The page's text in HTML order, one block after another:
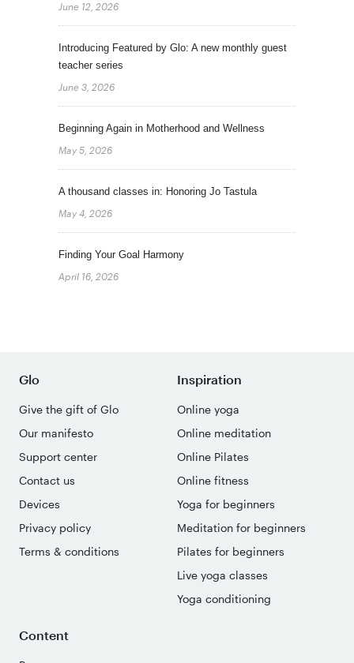
June 12, 2026
Introducing Featured by Glo: A new monthly guest
teacher series
June 3, 2026
Beginning Again in Motherhood and Wellness
May 5, 2026
A thousand classes in: Honoring Jo Tastula
May 4, 2026
Finding Your Goal Harmony
April 16, 2026
Glo
Give the gift of Glo
Our manifesto
Support center
Contact us
Devices
Privacy policy
Terms & conditions
Inspiration
Online yoga
Online meditation
Online Pilates
Online fitness
Yoga for beginners
Meditation for beginners
Pilates for beginners
Live yoga classes
Yoga conditioning
Content